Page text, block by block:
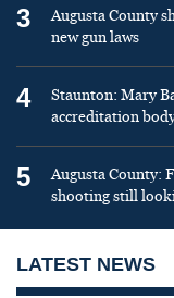
3
Augusta County
new gun laws
4
Staunton: Mary
accreditation
5
Augusta County:
shooting still
LATEST NEWS